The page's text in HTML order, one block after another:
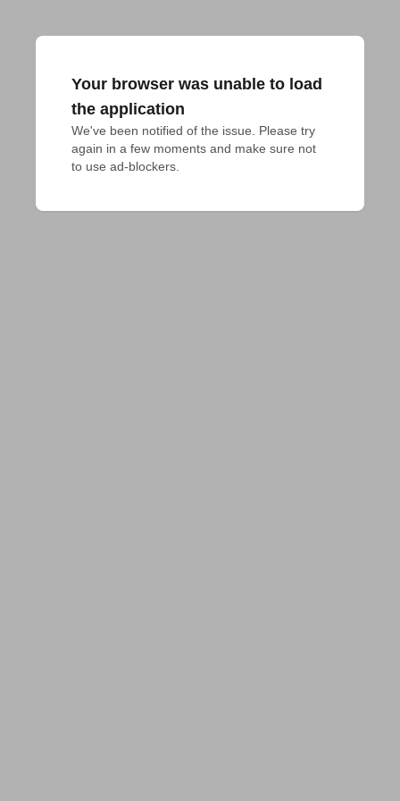
Your browser was unable to load
the application
We've been notified of the issue. Please try
again in a few moments and make sure not
to use ad-blockers.